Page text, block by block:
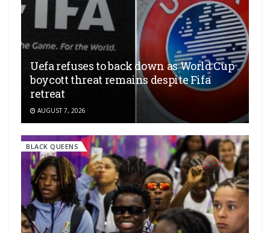
Uefa refuses to back down as World Cup
boycott threat remains despite Fifa
retreat
AUGUST 7, 2026
BLACK QUEENS